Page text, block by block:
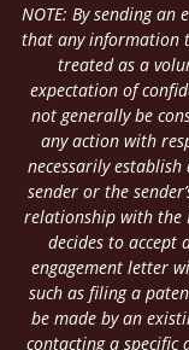
NOTE: By sending
that any information
treated as a
expectation of
not generally be
any action with
necessarily
sender or the
relationship with the
decides to accept
engagement letter
such as filing a
be made by an
contacting a